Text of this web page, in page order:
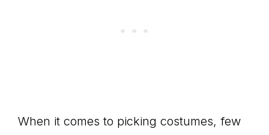
When it comes to picking costumes, few